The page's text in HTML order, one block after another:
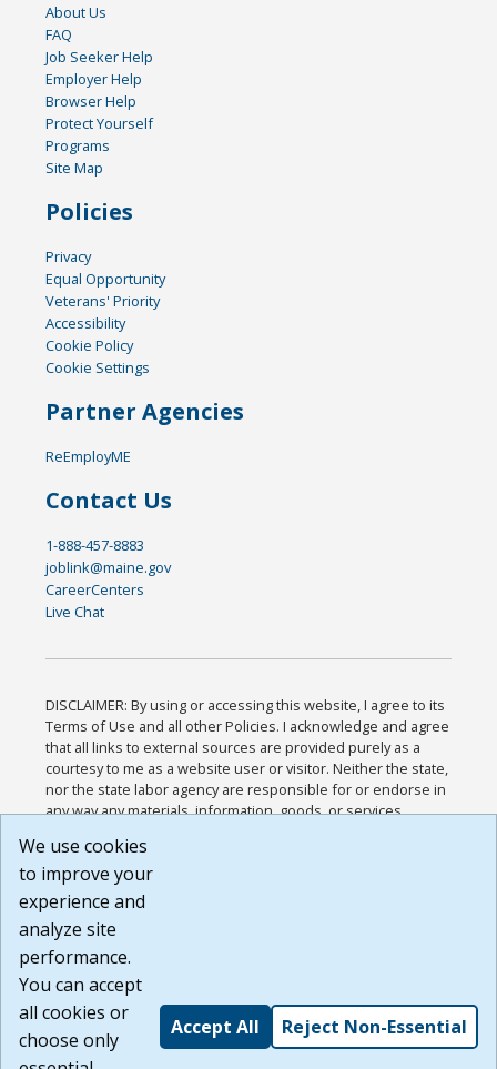
About Us
FAQ
Job Seeker Help
Employer Help
Browser Help
Protect Yourself
Programs
Site Map
Policies
Privacy
Equal Opportunity
Veterans' Priority
Accessibility
Cookie Policy
Cookie Settings
Partner Agencies
ReEmployME
Contact Us
1-888-457-8883
joblink@maine.gov
CareerCenters
Live Chat
DISCLAIMER: By using or accessing this website, I agree to its
Terms of Use and all other Policies. I acknowledge and agree
that all links to external sources are provided purely as a
courtesy to me as a website user or visitor. Neither the state,
nor the state labor agency are responsible for or endorse in
any way any materials, information, goods, or services
or any other practices of such sites. I acknowledge and
agree that the Terms of Use and all other Policies for this
Website are available to me, and I have read the
Build: 185cbd2bac10e1bc83ab283352c24c0a9f3fd098 ,
1.131
We use cookies
to improve your
experience and
analyze site
performance.
You can accept
all cookies or
choose only
Accept All Reject Non-Essential